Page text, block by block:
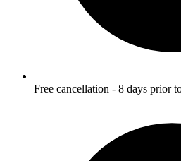
Free cancellation - 8 days prior